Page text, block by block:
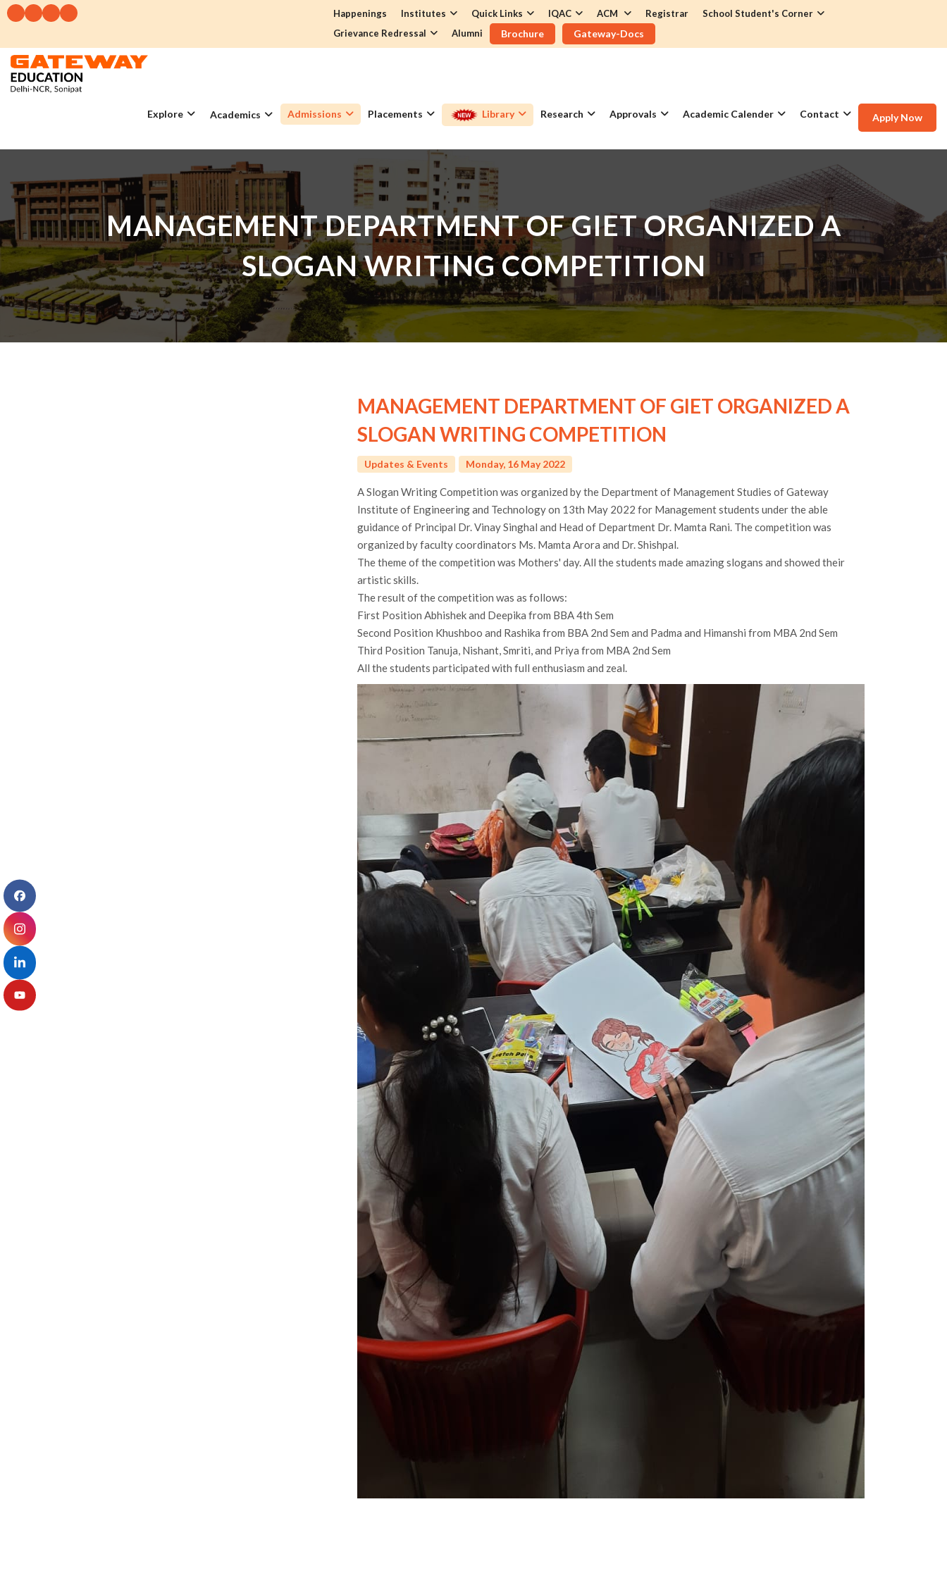
Happenings Institutes Quick Links IQAC ACM Registrar
School Student's Corner
Grievance Redressal
Alumni Brochure Gateway-Docs
Explore Academics Admissions Placements Library Research Approvals Academic Calender Contact Apply Now
MANAGEMENT DEPARTMENT OF GIET ORGANIZED A
SLOGAN WRITING COMPETITION
MANAGEMENT DEPARTMENT OF GIET ORGANIZED A
SLOGAN WRITING COMPETITION
Updates & Events Monday, 16 May 2022
A Slogan Writing Competition was organized by the Department of Management Studies of Gateway
Institute of Engineering and Technology on 13th May 2022 for Management students under the able
guidance of Principal Dr. Vinay Singhal and Head of Department Dr. Mamta Rani. The competition was
organized by faculty coordinators Ms. Mamta Arora and Dr. Shishpal.
The theme of the competition was Mothers' day. All the students made amazing slogans and showed their
artistic skills.
The result of the competition was as follows:
First Position Abhishek and Deepika from BBA 4th Sem
Second Position Khushboo and Rashika from BBA 2nd Sem and Padma and Himanshi from MBA 2nd Sem
Third Position Tanuja, Nishant, Smriti, and Priya from MBA 2nd Sem
All the students participated with full enthusiasm and zeal.